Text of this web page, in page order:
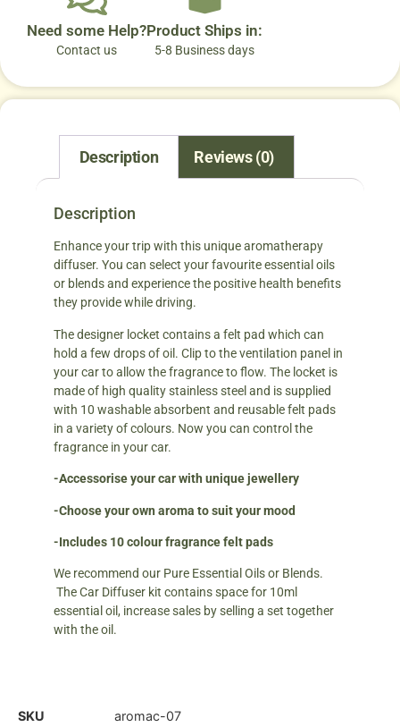
Need some Help?
Contact us
Product Ships in:
5-8 Business days
Description Reviews (0)
Description
Enhance your trip with this unique aromatherapy
diffuser. You can select your favourite essential oils
or blends and experience the positive health benefits
they provide while driving.
The designer locket contains a felt pad which can
hold a few drops of oil. Clip to the ventilation panel in
your car to allow the fragrance to flow. The locket is
made of high quality stainless steel and is supplied
with 10 washable absorbent and reusable felt pads
in a variety of colours. Now you can control the
fragrance in your car.
-Accessorise your car with unique jewellery
-Choose your own aroma to suit your mood
-Includes 10 colour fragrance felt pads
We recommend our Pure Essential Oils or Blends.
The Car Diffuser kit contains space for 10ml
essential oil, increase sales by selling a set together
with the oil.
SKU
aromac-07